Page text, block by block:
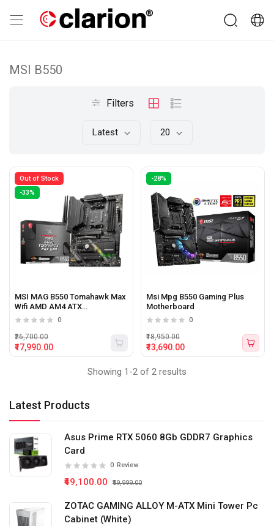
Latest Products
Asus Prime RTX 5060 8Gb GDDR7 Graphics
Card
0 Review
₹49,100.00 ₹59,999.00
ZOTAC GAMING ALLOY M-ATX Mini Tower Pc
Cabinet (White)
MSI B550
Filters
Latest 20
Out of Stock
-33%
MSI MAG B550 Tomahawk Max
Wifi AMD AM4 ATX
Motherboard
0
₹17,990.00
₹26,700.00
-28%
Msi Mpg B550 Gaming Plus
Motherboard
0
₹13,690.00
₹18,950.00
Showing 1-2 of 2 results